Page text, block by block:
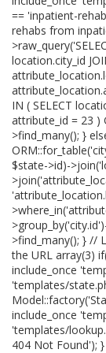
== 'inpatient-
rehabs from
location.city_id
IN ( SELECT
attribute_id = 23 )
>find_many(); }
$state->id)-
>find_many(); } //
the URL array(3)
include_once
'templates/
include_once
'templates/
404 Not Found');